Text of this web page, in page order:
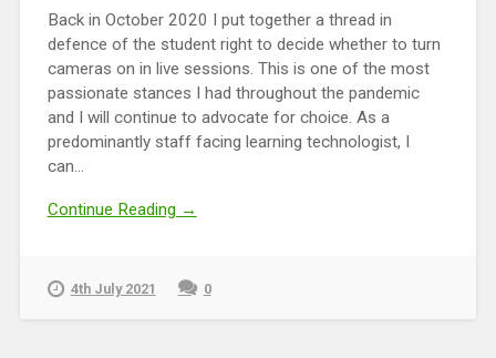
Back in October 2020 I put together a thread in
defence of the student right to decide whether to turn
cameras on in live sessions. This is one of the most
passionate stances I had throughout the pandemic
and I will continue to advocate for choice. As a
predominantly staff facing learning technologist, I
can...
Continue Reading →
4th July 2021 0